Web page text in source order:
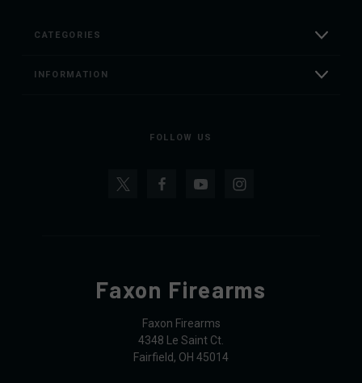
CATEGORIES
INFORMATION
FOLLOW US
Faxon Firearms
Faxon Firearms
4348 Le Saint Ct.
Fairfield, OH 45014